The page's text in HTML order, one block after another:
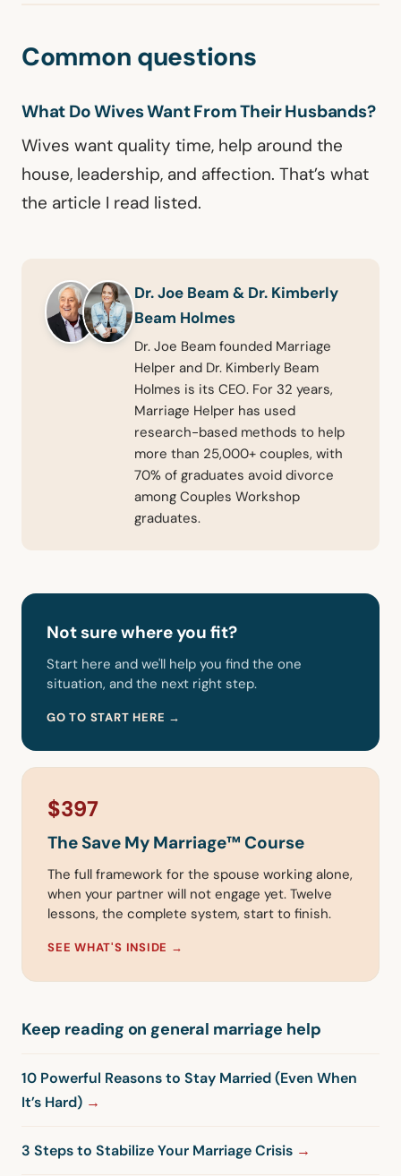
Common questions
What Do Wives Want From Their Husbands?
Wives want quality time, help around the
house, leadership, and affection. That’s what
the article I read listed.
Dr. Joe Beam & Dr. Kimberly
Beam Holmes
Dr. Joe Beam founded Marriage
Helper and Dr. Kimberly Beam
Holmes is its CEO. For 32 years,
Marriage Helper has used
research-based methods to help
more than 25,000+ couples, with
70% of graduates avoid divorce
among Couples Workshop
graduates.
Not sure where you fit?
Start here and we'll help you find the one
situation, and the next right step.
GO TO START HERE →
$397
The Save My Marriage™ Course
The full framework for the spouse working alone,
when your partner will not engage yet. Twelve
lessons, the complete system, start to finish.
SEE WHAT'S INSIDE →
Keep reading on general marriage help
10 Powerful Reasons to Stay Married (Even When
It’s Hard)
3 Steps to Stabilize Your Marriage Crisis